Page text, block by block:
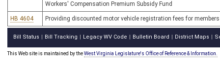
Workers' Compensation Premium Subsidy Fund
HB 4604 Providing discounted motor vehicle registration fees for
Bill Status Bill Tracking Legacy WV Code Bulletin Board District Maps
This Web site is maintained by theWest Virginia Legislature's Office of Reference & Information.